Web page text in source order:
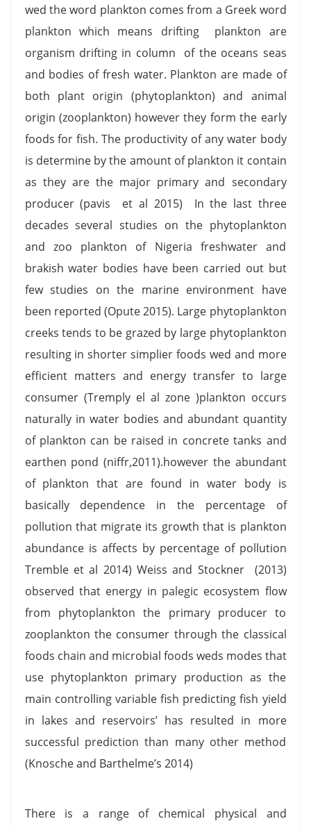
wed the word plankton comes from a Greek word
plankton which means drifting plankton are
organism drifting in column of the oceans seas
and bodies of fresh water. Plankton are made of
both plant origin (phytoplankton) and animal
origin (zooplankton) however they form the early
foods for fish. The productivity of any water body
is determine by the amount of plankton it contain
as they are the major primary and secondary
producer (pavis et al 2015) In the last three
decades several studies on the phytoplankton
and zoo plankton of Nigeria freshwater and
brakish water bodies have been carried out but
few studies on the marine environment have
been reported (Opute 2015). Large phytoplankton
creeks tends to be grazed by large phytoplankton
resulting in shorter simplier foods wed and more
efficient matters and energy transfer to large
consumer (Tremply el al zone )plankton occurs
naturally in water bodies and abundant quantity
of plankton can be raised in concrete tanks and
earthen pond (niffr,2011).however the abundant
of plankton that are found in water body is
basically dependence in the percentage of
pollution that migrate its growth that is plankton
abundance is affects by percentage of pollution
Tremble et al 2014) Weiss and Stockner (2013)
observed that energy in palegic ecosystem flow
from phytoplankton the primary producer to
zooplankton the consumer through the classical
foods chain and microbial foods weds modes that
use phytoplankton primary production as the
main controlling variable fish predicting fish yield
in lakes and reservoirs’ has resulted in more
successful prediction than many other method
(Knosche and Barthelme’s 2014)
There is a range of chemical physical and